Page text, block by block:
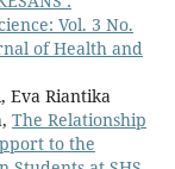
Vol. 3 No.
of Health and
Eva Riantika
The Relationship
to the